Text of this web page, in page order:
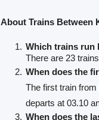
About Trains Between
Which trains run
There are 23
When does the
The first train from
departs at 03.10
When does the